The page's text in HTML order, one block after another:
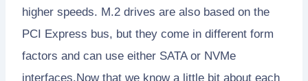
higher speeds. M.2 drives are also based on the
PCI Express bus, but they come in different form
factors and can use either SATA or NVMe
interfaces.Now that we know a little bit about each